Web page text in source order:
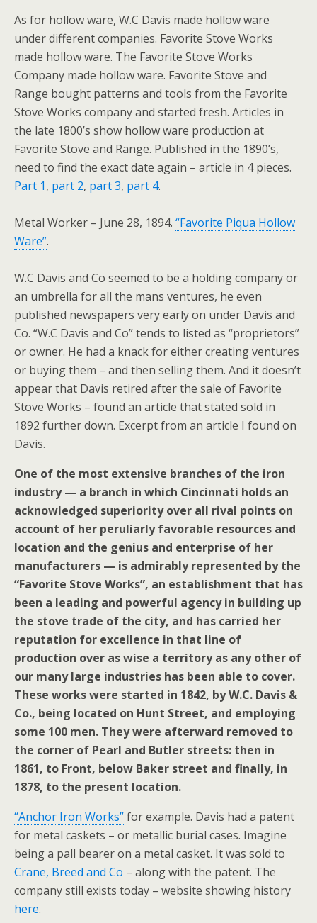
As for hollow ware, W.C Davis made hollow ware
under different companies. Favorite Stove Works
made hollow ware. The Favorite Stove Works
Company made hollow ware. Favorite Stove and
Range bought patterns and tools from the Favorite
Stove Works company and started fresh. Articles in
the late 1800’s show hollow ware production at
Favorite Stove and Range. Published in the 1890’s,
need to find the exact date again – article in 4 pieces.
Part 1, part 2, part 3, part 4.
Metal Worker – June 28, 1894. “Favorite Piqua Hollow
Ware”.
W.C Davis and Co seemed to be a holding company or
an umbrella for all the mans ventures, he even
published newspapers very early on under Davis and
Co. “W.C Davis and Co” tends to listed as “proprietors”
or owner. He had a knack for either creating ventures
or buying them – and then selling them. And it doesn’t
appear that Davis retired after the sale of Favorite
Stove Works – found an article that stated sold in
1892 further down. Excerpt from an article I found on
Davis.
One of the most extensive branches of the iron
industry — a branch in which Cincinnati holds an
acknowledged superiority over all rival points on
account of her peruliarly favorable resources and
location and the genius and enterprise of her
manufacturers — is admirably represented by the
“Favorite Stove Works”, an establishment that has
been a leading and powerful agency in building up
the stove trade of the city, and has carried her
reputation for excellence in that line of
production over as wise a territory as any other of
our many large industries has been able to cover.
These works were started in 1842, by W.C. Davis &
Co., being located on Hunt Street, and employing
some 100 men. They were afterward removed to
the corner of Pearl and Butler streets: then in
1861, to Front, below Baker street and finally, in
1878, to the present location.
“Anchor Iron Works”for example. Davis had a patent
for metal caskets – or metallic burial cases. Imagine
being a pall bearer on a metal casket. It was sold to
Crane, Breed and Co – along with the patent. The
company still exists today – website showing history
here.